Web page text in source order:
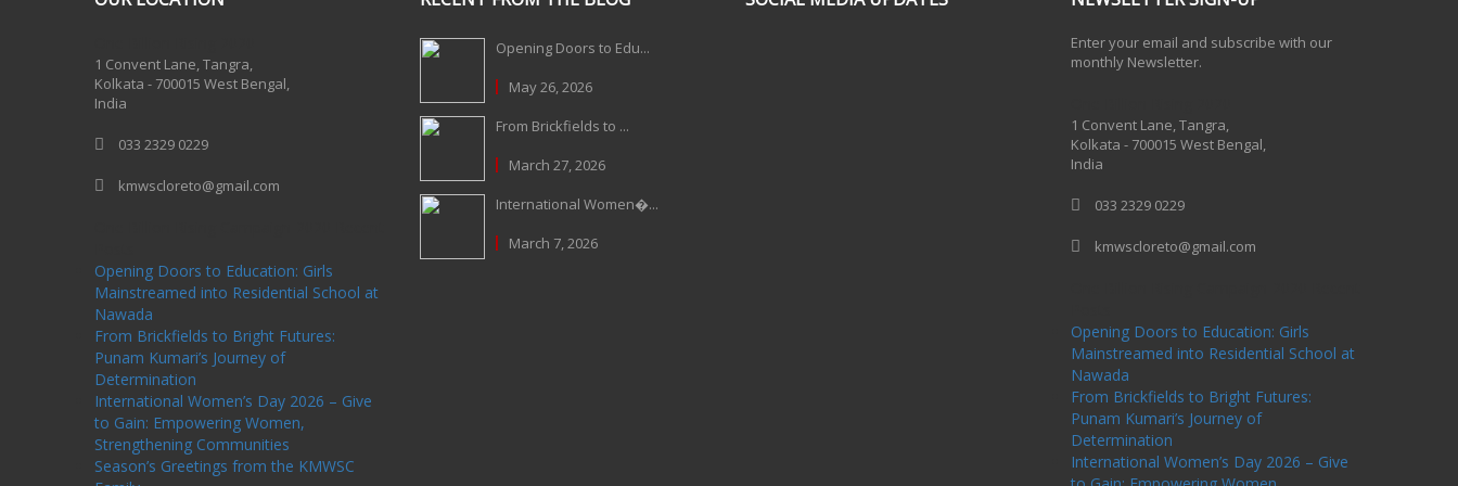
1 Convent Lane, Tangra,
Kolkata - 700015 West Bengal,
India
033 2329 0229
kmwscloreto@gmail.com
Opening Doors to Education: Girls
Mainstreamed into Residential School at
Nawada
From Brickfields to Bright Futures:
Punam Kumari’s Journey of
Determination
International Women’s Day 2026 – Give
to Gain: Empowering Women,
Strengthening Communities
Season’s Greetings from the KMWSC
Opening Doors to Edu...
May 26, 2026
From Brickfields to ...
March 27, 2026
International Women�...
March 7, 2026
Enter your email and subscribe with our
monthly Newsletter.
1 Convent Lane, Tangra,
Kolkata - 700015 West Bengal,
India
033 2329 0229
kmwscloreto@gmail.com
Opening Doors to Education: Girls
Mainstreamed into Residential School at
Nawada
From Brickfields to Bright Futures:
Punam Kumari’s Journey of
Determination
International Women’s Day 2026 – Give